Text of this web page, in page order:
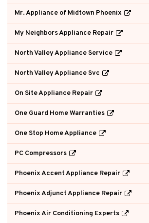
Mr. Appliance of Midtown Phoenix
My Neighbors Appliance Repair
North Valley Appliance Service
North Valley Appliance Svc
On Site Appliance Repair
One Guard Home Warranties
One Stop Home Appliance
PC Compressors
Phoenix Accent Appliance Repair
Phoenix Adjunct Appliance Repair
Phoenix Air Conditioning Experts